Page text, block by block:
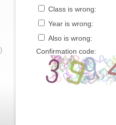
Class is wrong:
Year is wrong:
Also is wrong:
Confirmation code: